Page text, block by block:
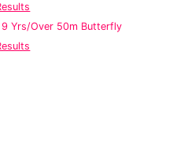
Yrs/Over 50m Butterfly